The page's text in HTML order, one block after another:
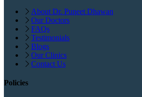
About Dr. Puneet Dhawan
Our Doctors
FAQs
Testimonials
Blogs
Our Clinics
Contact Us
Policies